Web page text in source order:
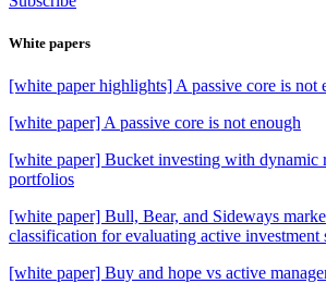
White papers
[white paper highlights] A passive core is not
[white paper] A passive core is not enough
[white paper] Bucket investing with dynamic
portfolios
[white paper] Bull, Bear, and Sideways
classification for evaluating active investment
[white paper] Buy and hope vs active